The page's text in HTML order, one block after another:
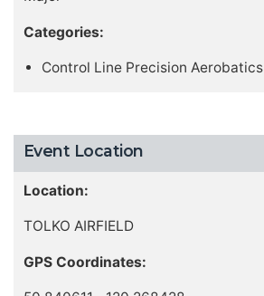
Categories:
Control Line Precision Aerobatics
Event Location
Location:
TOLKO AIRFIELD
GPS Coordinates: